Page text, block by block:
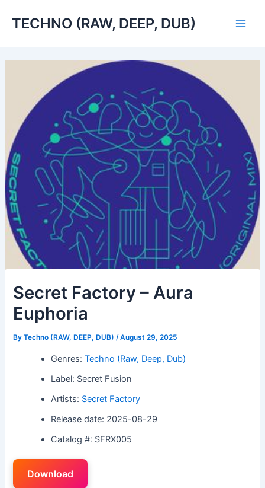
TECHNO (RAW, DEEP, DUB)
Secret Factory – Aura
Euphoria
ByTechno (RAW, DEEP, DUB)/August 29, 2025
Genres:Techno (Raw, Deep, Dub)
Label: Secret Fusion
Artists: Secret Factory
Release date: 2025-08-29
Catalog #: SFRX005
Download